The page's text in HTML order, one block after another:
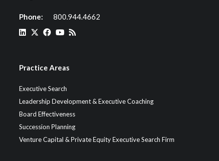
Phone: 800.944.4662
Practice Areas
Executive Search
Leadership Development & Executive Coaching
Board Effectiveness
Succession Planning
Venture Capital & Private Equity Executive Search Firm